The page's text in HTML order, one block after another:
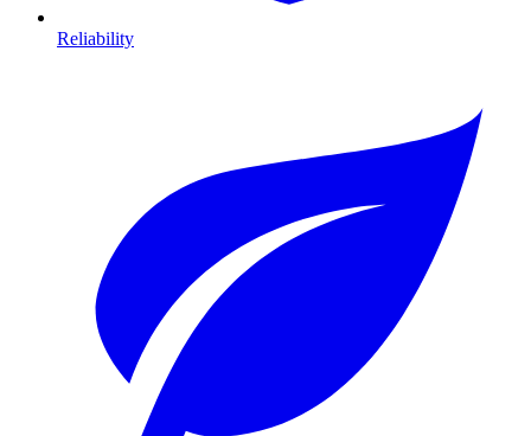
Reliability